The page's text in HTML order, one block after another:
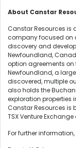
About Canstar
Canstar Resources is
company focused on
discovery and
Newfoundland,
option agreements on
Newfoundland, a
discovered, multiple
also holds the
exploration properties
Canstar Resources is
TSX Venture
For further